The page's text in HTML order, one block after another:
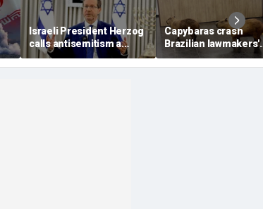
Israeli President Herzog
calls antisemitism a
'contamination of
societies' as hate crimes
Capybaras crash
Brazilian lawmakers'
voting session and
the show